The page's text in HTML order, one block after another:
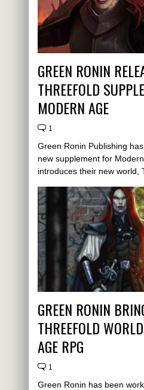
GREEN RONIN
THREEFOLD
MODERN AGE
1
Green Ronin Publishing
new supplement for
introduces their new world,
GREEN RONIN
THREEFOLD
AGE RPG
1
Green Ronin has been